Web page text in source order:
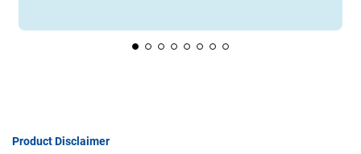
Product Disclaimer